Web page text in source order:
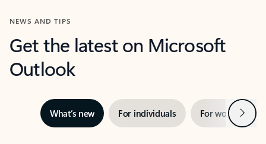
NEWS AND TIPS
Get the latest on Microsoft
Outlook
What’s new For individuals For work Next